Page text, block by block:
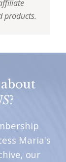
products.
?
Maria's
our